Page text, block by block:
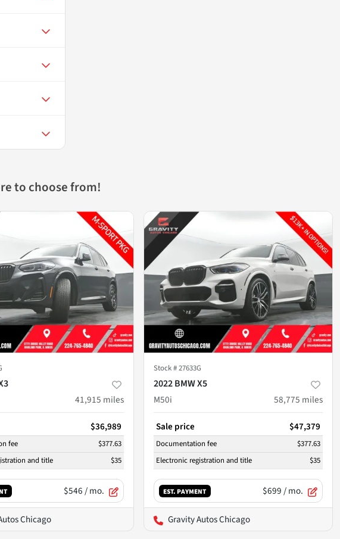
to choose from!
41,915 miles
$36,989
fee
$377.63
and title
$35
$546/ mo.
Chicago
Stock #27633G
2022 BMW X5
M50i
58,775 miles
Sale price $47,379
Documentation fee
$377.63
Electronic registration and title
$35
EST. PAYMENT $699/ mo.
Gravity Autos Chicago